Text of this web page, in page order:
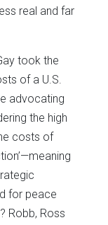
real and far
took the
of a U.S.
advocating
the high
costs of
for peace
Robb, Ross